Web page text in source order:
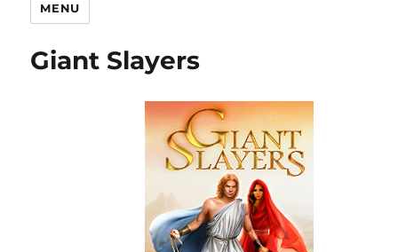
MENU
Giant Slayers